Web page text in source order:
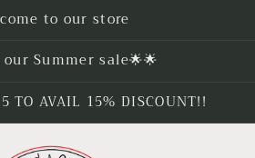
to our store
our Summer sale🌟🌟
TO AVAIL 15% DISCOUNT!!